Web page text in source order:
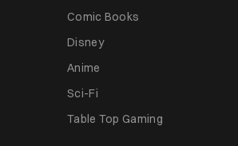
Comic Books
Disney
Anime
Sci-Fi
Table Top Gaming